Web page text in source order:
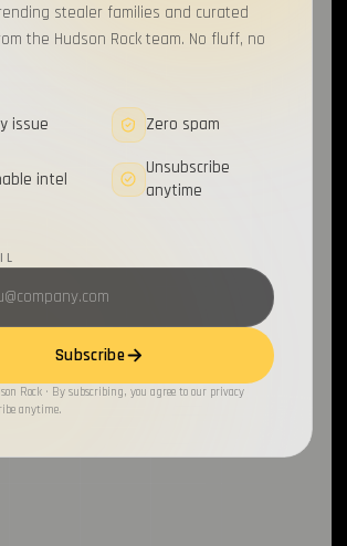
stealer families and curated
the Hudson Rock team. No fluff, no
issue Zero spam
intel
Unsubscribe
anytime
Subscribe
Rock · By subscribing, you agree to our privacy
anytime.